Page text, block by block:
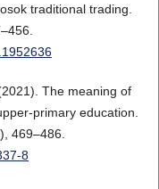
traditional trading.
The meaning of
primary education.
469–486.
8